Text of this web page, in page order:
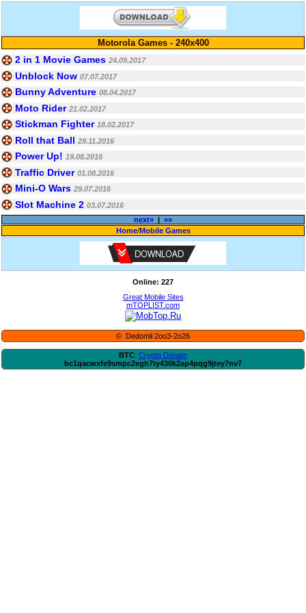
Motorola Games - 240x400
2 in 1 Movie Games 24.09.2017
Unblock Now 07.07.2017
Bunny Adventure 08.04.2017
Moto Rider 21.02.2017
Stickman Fighter 18.02.2017
Roll that Ball 29.11.2016
Power Up! 19.08.2016
Traffic Driver 01.08.2016
Mini-O Wars 29.07.2016
Slot Machine 2 03.07.2016
next» | »»
Home/Mobile Games
Online: 227
Great Mobile Sites
mTOPLIST.com
© Dedomil 2oo3-2o26
BTC: Crypto Donate
bc1qacwxfe9smpc2egh7ty430k2ap4pqg9jtey7nv7